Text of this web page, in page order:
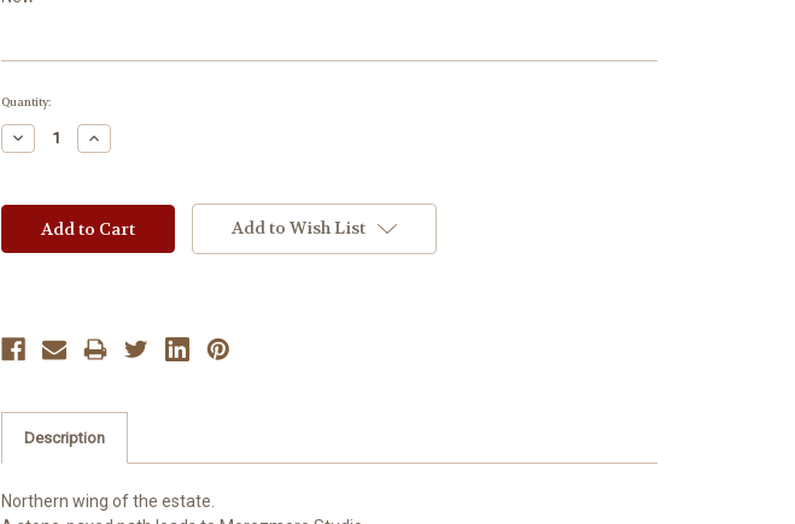
Current
Quantity:
Decrease
Quantity:
Increase
Quantity:
Add to Wish List
Description
Northern wing of the estate.